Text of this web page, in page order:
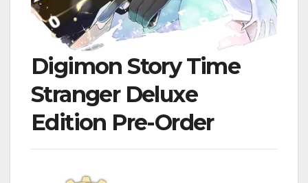
Digimon Story Time
Stranger Deluxe
Edition Pre-Order